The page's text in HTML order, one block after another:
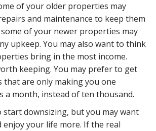
of your older properties may
and maintenance to keep them
of your newer properties may
upkeep. You may also want to think
bring in the most income.
keeping. You may prefer to get
that are only making you one
a month, instead of ten thousand.
start downsizing, but you may want
enjoy your life more. If the real